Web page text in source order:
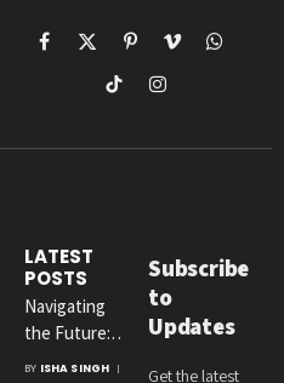
Facebook
X
(Twitter)
PinterestVimeoWhatsApp
TikTokInstagram
LATEST
POSTS
Navigating
the Future:
Amit
BY ISHA SINGH
Subscribe
to
Updates
Get the latest